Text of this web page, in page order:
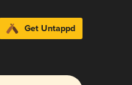
Get Untappd